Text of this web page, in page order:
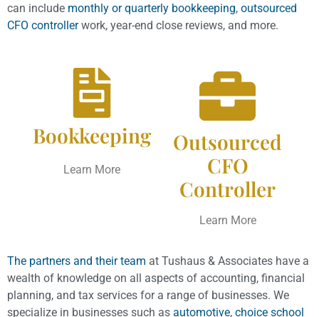
can include monthly or quarterly bookkeeping, outsourced
CFO controllerwork, year-end close reviews, and more.
Bookkeeping
Learn More
Outsourced
CFO
Controller
Learn More
The partners and their team at Tushaus & Associates have a
wealth of knowledge on all aspects of accounting, financial
planning, and tax services for a range of businesses. We
specialize in businesses such as automotive, choice school